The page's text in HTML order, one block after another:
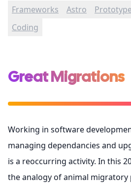
Frameworks Astro Prototype
Coding
Great Migrations
Working in software
managing dependancies and
is a reoccurring activity. In this
the analogy of animal